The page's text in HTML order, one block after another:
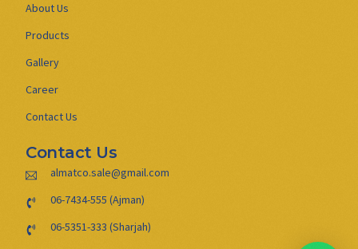
About Us
Products
Gallery
Career
Contact Us
Contact Us
almatco.sale@gmail.com
06-7434-555 (Ajman)
06-5351-333 (Sharjah)